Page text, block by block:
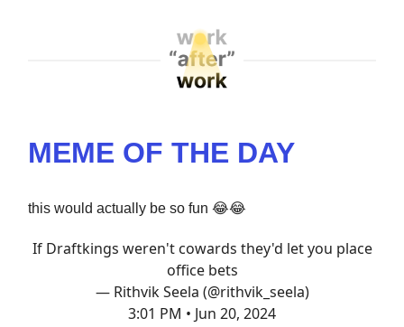
MEME OF THE DAY
this would actually be so fun 😂😂
If Draftkings weren't cowards they'd let you place
office bets
— Rithvik Seela (@rithvik_seela)
3:01 PM • Jun 20, 2024